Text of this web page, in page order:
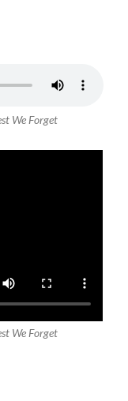
We Forget
We Forget